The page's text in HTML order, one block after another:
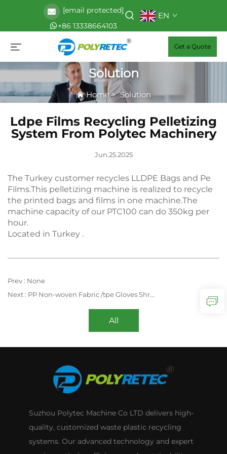
[email protected]
+86 13338664103
EN
Get a Quote
Solution
Home>Solution
Ldpe Films Recycling Pelletizing
System From Polytec Machinery
Jun.25.2025
The Turkey customer recycles LLDPE Bags and Pe
Films.This pelletizing machine is realized to recycle
the printed bags and films in one machine.The
machine capacity of our PTC100 can do 350kg per
hour.
Located in Turkey .
Prev : None
Next : PP Non-woven Fabric /tpe Gloves Shredding Compacting Recycling Extruder Machine
All
Suzhou Polytec Machine Co LTD delivers high-
quality, customized waste plastic recycling
systems. Our advanced technology and expert